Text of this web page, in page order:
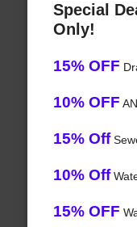
Special
Only!
15% OFF
10% OFF
15% Off
10% Off
15% OFF